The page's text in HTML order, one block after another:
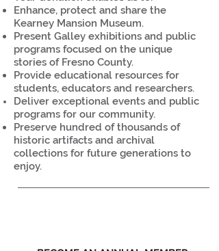
Enhance, protect and share the
Kearney Mansion Museum.
Present Galley exhibitions and public
programs focused on the unique
stories of Fresno County.
Provide educational resources for
students, educators and researchers.
Deliver exceptional events and public
programs for our community.
Preserve hundred of thousands of
historic artifacts and archival
collections for future generations to
enjoy.